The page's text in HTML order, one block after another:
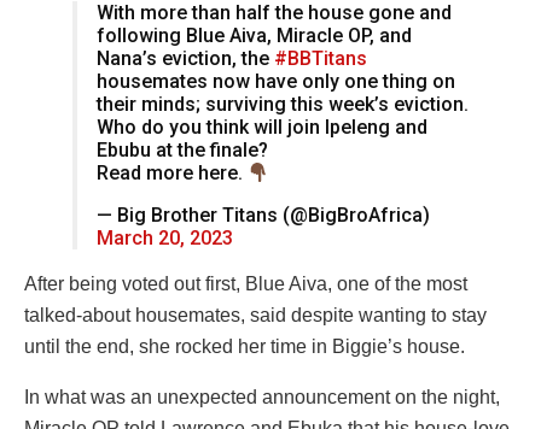
With more than half the house gone and
following Blue Aiva, Miracle OP, and
Nana’s eviction, the #BBTitans
housemates now have only one thing on
their minds; surviving this week’s eviction.
Who do you think will join Ipeleng and
Ebubu at the finale?
Read more here.
— Big Brother Titans (@BigBroAfrica)
March 20, 2023
After being voted out first, Blue Aiva, one of the most
talked-about housemates, said despite wanting to stay
until the end, she rocked her time in Biggie’s house.
In what was an unexpected announcement on the night,